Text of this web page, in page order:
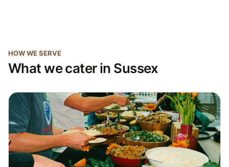
HOW WE SERVE
What we cater in Sussex